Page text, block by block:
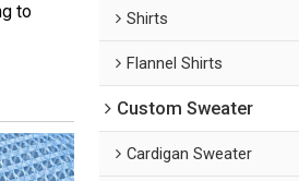
to
Shirts
Flannel Shirts
Custom Sweater
Cardigan Sweater